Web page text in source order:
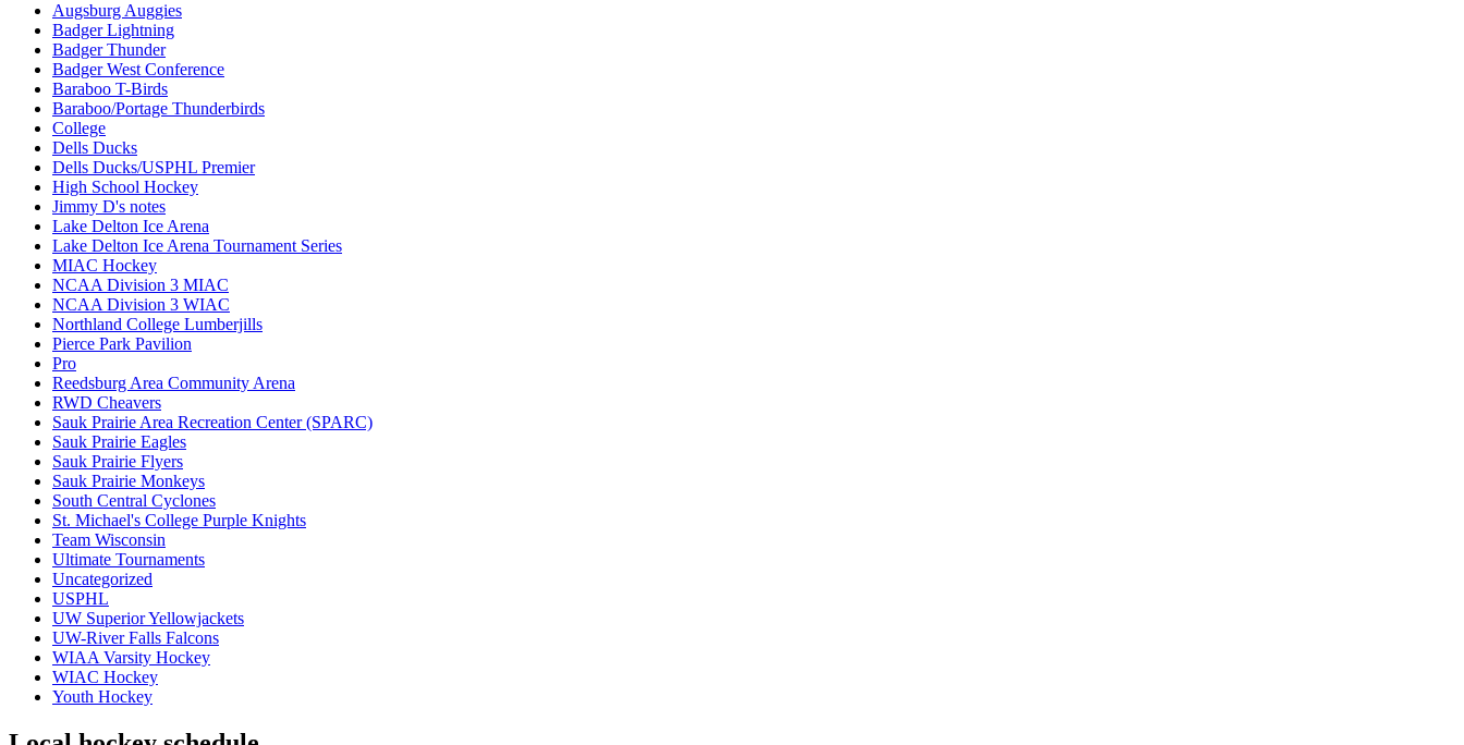
Augsburg Auggies
Badger Lightning
Badger Thunder
Badger West Conference
Baraboo T-Birds
Baraboo/Portage Thunderbirds
College
Dells Ducks
Dells Ducks/USPHL Premier
High School Hockey
Jimmy D's notes
Lake Delton Ice Arena
Lake Delton Ice Arena Tournament Series
MIAC Hockey
NCAA Division 3 MIAC
NCAA Division 3 WIAC
Northland College Lumberjills
Pierce Park Pavilion
Pro
Reedsburg Area Community Arena
RWD Cheavers
Sauk Prairie Area Recreation Center (SPARC)
Sauk Prairie Eagles
Sauk Prairie Flyers
Sauk Prairie Monkeys
South Central Cyclones
St. Michael's College Purple Knights
Team Wisconsin
Ultimate Tournaments
Uncategorized
USPHL
UW Superior Yellowjackets
UW-River Falls Falcons
WIAA Varsity Hockey
WIAC Hockey
Youth Hockey